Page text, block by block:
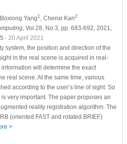
, Boxiong Yang1 , Chenxi Kan2
, Vol.28, No.3, pp. 683-692, 2021,
- 20 April 2021
system, the position and direction of the
in the real scene is acquired in real-
will determine the exact
real scene. At the same time, various
according to the user’s line of sight. So
very important. The paper proposes an
reality registration algorithm. The
(oriented FAST and rotated BRIEF)
>